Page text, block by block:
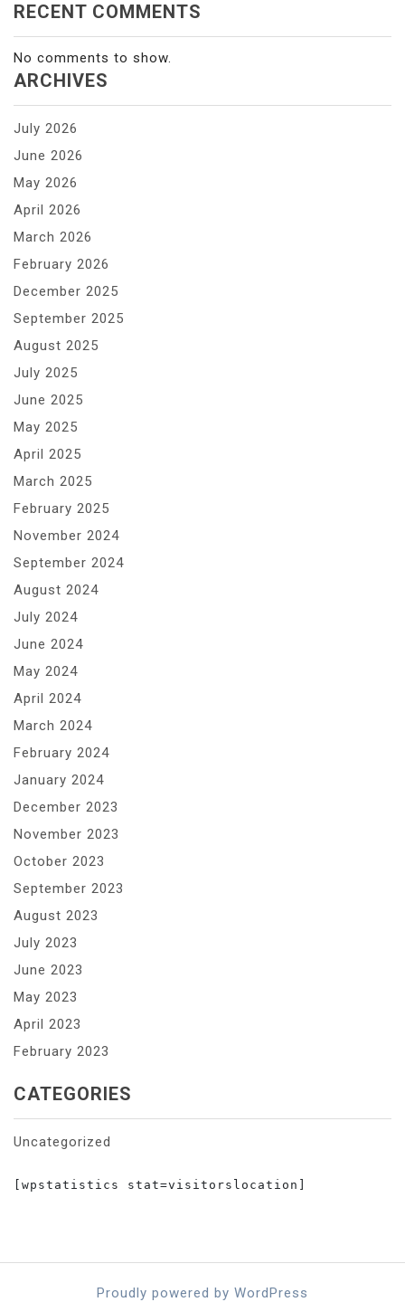
RECENT COMMENTS
No comments to show.
ARCHIVES
July 2026
June 2026
May 2026
April 2026
March 2026
February 2026
December 2025
September 2025
August 2025
July 2025
June 2025
May 2025
April 2025
March 2025
February 2025
November 2024
September 2024
August 2024
July 2024
June 2024
May 2024
April 2024
March 2024
February 2024
January 2024
December 2023
November 2023
October 2023
September 2023
August 2023
July 2023
June 2023
May 2023
April 2023
February 2023
CATEGORIES
Uncategorized
[wpstatistics stat=visitorslocation]
Proudly powered by WordPress